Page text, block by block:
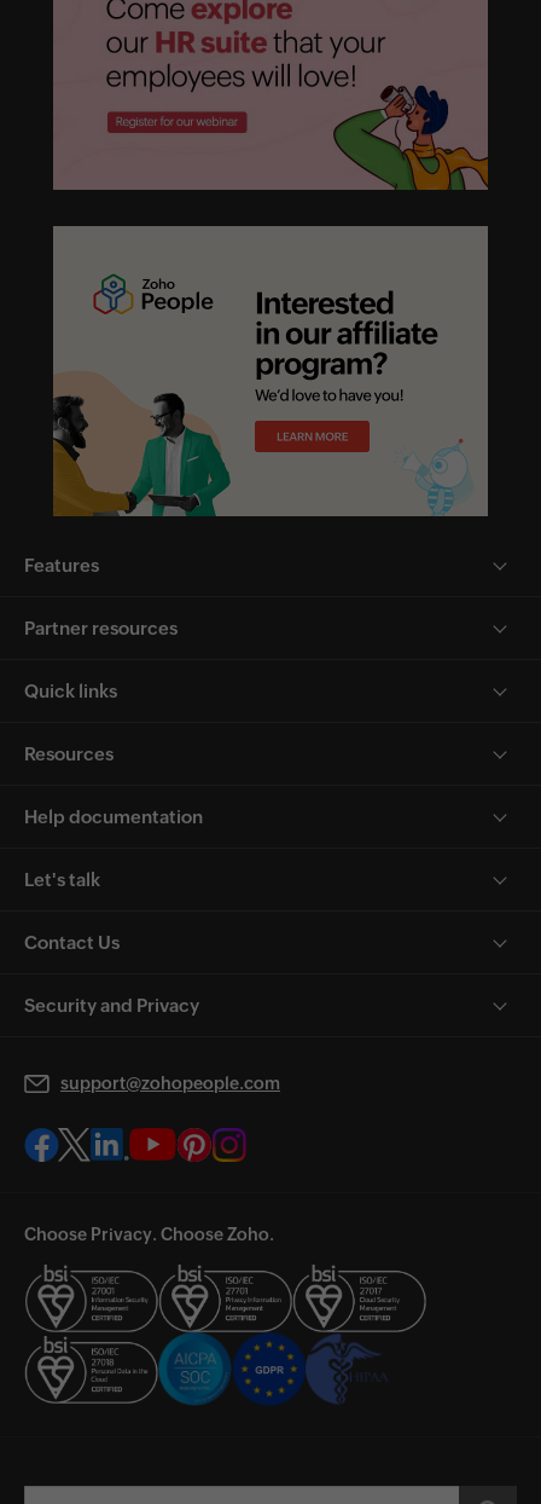
Features
Partner resources
Quick links
Resources
Help documentation
Let's talk
Contact Us
Security and Privacy
support@zohopeople.com
Choose Privacy. Choose Zoho.